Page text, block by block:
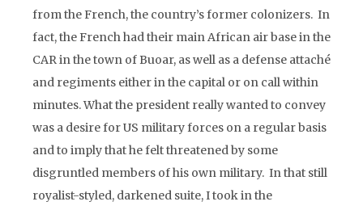
from the French, the country’s former colonizers. In
fact, the French had their main African air base in the
CAR in the town of Buoar, as well as a defense attaché
and regiments either in the capital or on call within
minutes. What the president really wanted to convey
was a desire for US military forces on a regular basis
and to imply that he felt threatened by some
disgruntled members of his own military. In that still
royalist-styled, darkened suite, I took in the